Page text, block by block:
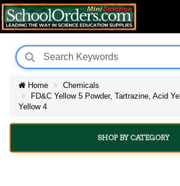
Home
Chemicals
FD&C Yellow 5 Powder, Tartrazine, Acid
Yellow 4
SHOP BY CATEGORY